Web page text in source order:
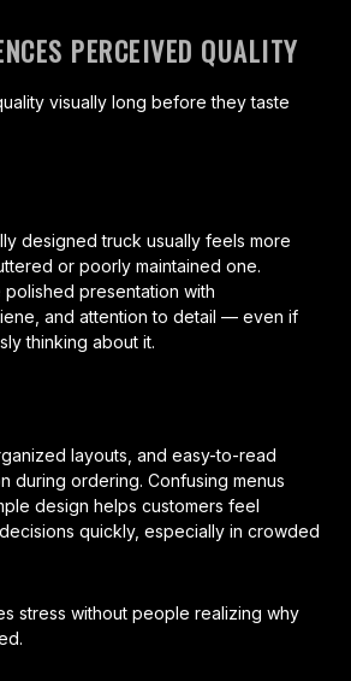
PERCEIVED QUALITY
visually long before they taste
designed truck usually feels more
or poorly maintained one.
polished presentation with
and attention to detail — even if
thinking about it.
layouts, and easy-to-read
during ordering. Confusing menus
design helps customers feel
quickly, especially in crowded
stress without people realizing why